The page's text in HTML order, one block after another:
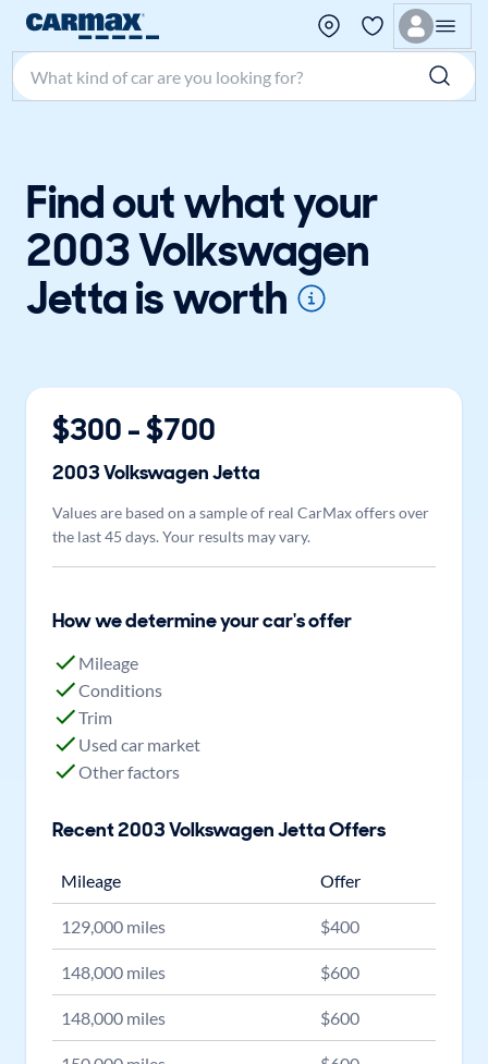
Search make, model, or keyword
Find out what your
2003 Volkswagen
Jetta is worth
$300 - $700
2003VolkswagenJetta
Values are based on a sample of real CarMax offers over
the last 45 days. Your results may vary.
How we determine your car's offer
Mileage
Conditions
Trim
Used car market
Other factors
Recent2003VolkswagenJettaOffers
Mileage Offer
129,000 miles $400
148,000 miles $600
148,000 miles $600